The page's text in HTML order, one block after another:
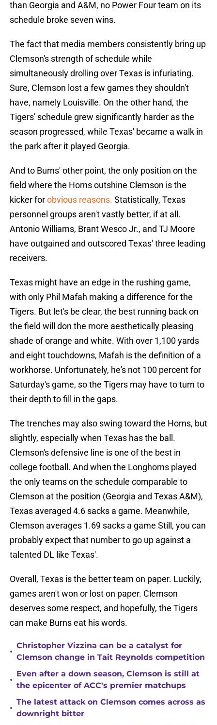
than Georgia and A&M, no Power Four team on its
schedule broke seven wins.
The fact that media members consistently bring up
Clemson's strength of schedule while
simultaneously drolling over Texas is infuriating.
Sure, Clemson lost a few games they shouldn't
have, namely Louisville. On the other hand, the
Tigers' schedule grew significantly harder as the
season progressed, while Texas' became a walk in
the park after it played Georgia.
And to Burns' other point, the only position on the
field where the Horns outshine Clemson is the
kicker forobvious reasons. Statistically, Texas
personnel groups aren't vastly better, if at all.
Antonio Williams, Brant Wesco Jr., and TJ Moore
have outgained and outscored Texas' three leading
receivers.
Texas might have an edge in the rushing game,
with only Phil Mafah making a difference for the
Tigers. But let's be clear, the best running back on
the field will don the more aesthetically pleasing
shade of orange and white. With over 1,100 yards
and eight touchdowns, Mafah is the definition of a
workhorse. Unfortunately, he's not 100 percent for
Saturday's game, so the Tigers may have to turn to
their depth to fill in the gaps.
The trenches may also swing toward the Horns, but
slightly, especially when Texas has the ball.
Clemson's defensive line is one of the best in
college football. And when the Longhorns played
the only teams on the schedule comparable to
Clemson at the position (Georgia and Texas A&M),
Texas averaged 4.6 sacks a game. Meanwhile,
Clemson averages 1.69 sacks a game Still, you can
probably expect that number to go up against a
talented DL like Texas'.
Overall, Texas is the better team on paper. Luckily,
games aren't won or lost on paper. Clemson
deserves some respect, and hopefully, the Tigers
can make Burns eat his words.
•
Christopher Vizzina can be a catalyst for
Clemson change in Tait Reynolds competition
•
Even after a down season, Clemson is still at
the epicenter of ACC's premier matchups
•
The latest attack on Clemson comes across as
downright bitter